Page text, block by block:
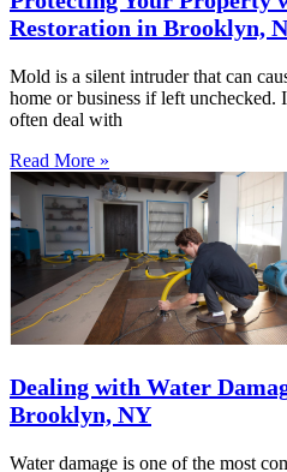
Restoration in Brooklyn,
Mold is a silent intruder that can
home or business if left
often deal with
Read More »
Dealing with Water
Brooklyn, NY
Water damage is one of the most